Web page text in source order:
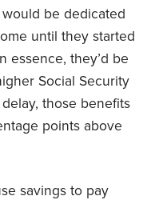
would be dedicated
until they started
essence, they’d be
Social Security
those benefits
points above
savings to pay